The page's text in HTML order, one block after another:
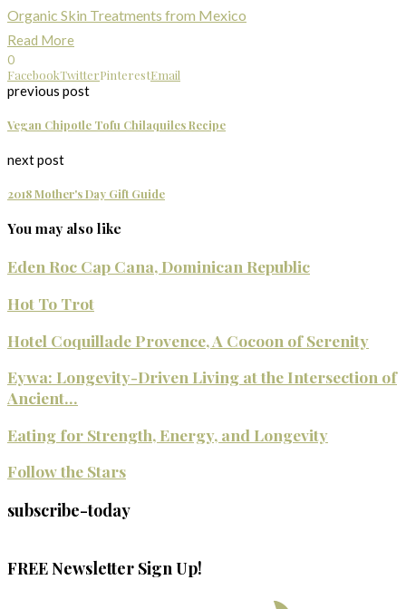
Organic Skin Treatments from Mexico
Read More
0
FacebookTwitterPinterestEmail
previous post
Vegan Chipotle Tofu Chilaquiles Recipe
next post
2018 Mother's Day Gift Guide
You may also like
Eden Roc Cap Cana, Dominican Republic
Hot To Trot
Hotel Coquillade Provence, A Cocoon of Serenity
Eywa: Longevity-Driven Living at the Intersection of
Ancient...
Eating for Strength, Energy, and Longevity
Follow the Stars
subscribe-today
FREE Newsletter Sign Up!